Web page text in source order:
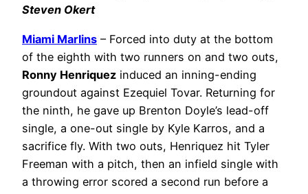
Steven Okert
Miami Marlins – Forced into duty at the bottom
of the eighth with two runners on and two outs,
Ronny Henriquez induced an inning-ending
groundout against Ezequiel Tovar. Returning for
the ninth, he gave up Brenton Doyle’s lead-off
single, a one-out single by Kyle Karros, and a
sacrifice fly. With two outs, Henriquez hit Tyler
Freeman with a pitch, then an infield single with
a throwing error scored a second run before a